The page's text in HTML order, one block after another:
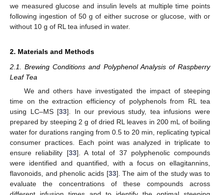
we measured glucose and insulin levels at multiple time points
following ingestion of 50 g of either sucrose or glucose, with or
without 10 g of RL tea infused in water.
2. Materials and Methods
2.1. Brewing Conditions and Polyphenol Analysis of Raspberry
Leaf Tea
We and others have investigated the impact of steeping
time on the extraction efficiency of polyphenols from RL tea
using LC–MS [33]. In our previous study, tea infusions were
prepared by steeping 2 g of dried RL leaves in 200 mL of boiling
water for durations ranging from 0.5 to 20 min, replicating typical
consumer practices. Each point was analyzed in triplicate to
ensure reliability [33]. A total of 37 polyphenolic compounds
were identified and quantified, with a focus on ellagitannins,
flavonoids, and phenolic acids [33]. The aim of the study was to
evaluate the concentrations of these compounds across